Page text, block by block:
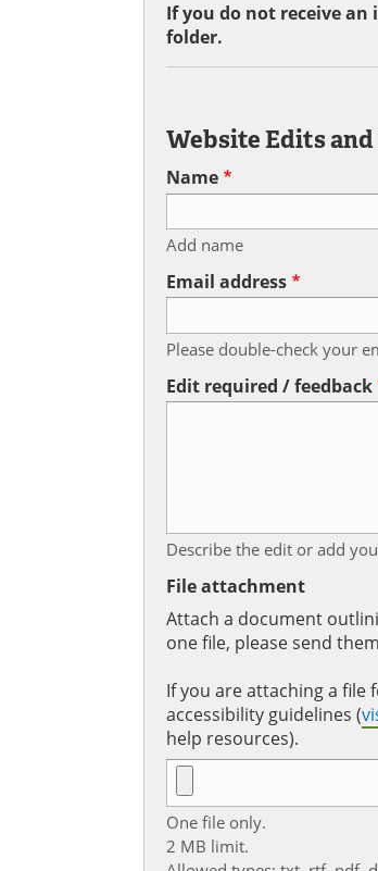
If you do not receive
folder.
Website Edits and
Name
Add name
Email address
Please double-check your
Edit required / feedback
Describe the edit or add
File attachment
Attach a document
one file, please send
If you are attaching a file
accessibility guidelines (
help resources).
One file only.
2 MB limit.